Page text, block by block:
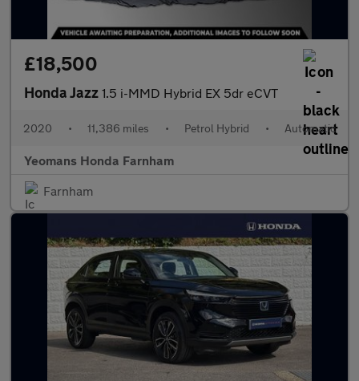
£18,500
Honda Jazz 1.5 i-MMD Hybrid EX 5dr eCVT
2020 • 11,386 miles • Petrol Hybrid • Automatic
Yeomans Honda Farnham
Farnham